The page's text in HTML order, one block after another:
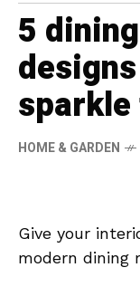
5
sparkle
HOME & GARDEN
Give your
modern dining